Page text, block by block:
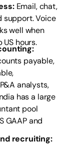
Email, chat,
Voice
well when
hours.
payable,
analysts,
has a large
pool
GAAP and
recruiting: